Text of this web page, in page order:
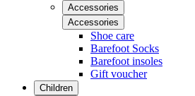
Accessories
Accessories
Shoe care
Barefoot Socks
Barefoot insoles
Gift voucher
Children